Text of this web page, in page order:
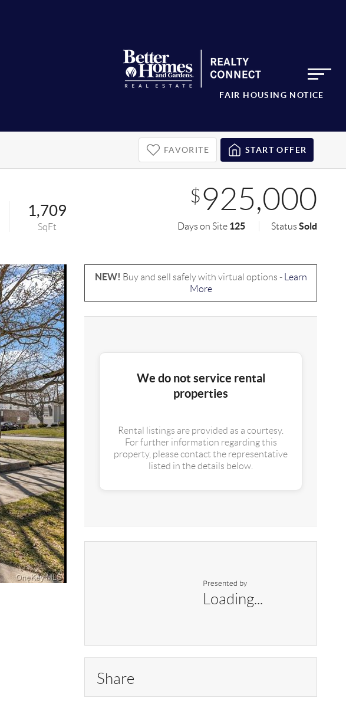
FAIR HOUSING NOTICE
FAVORITE START OFFER
1,709
SqFt
$925,000
Days on Site 125 StatusSold
NEW! Buy and sell safely with virtual options -
Learn
More
We do not service rental
properties
Rental listings are provided as a courtesy.
For further information regarding this
property, please contact the representative
listed in the details below.
Presented by
Loading...
Share